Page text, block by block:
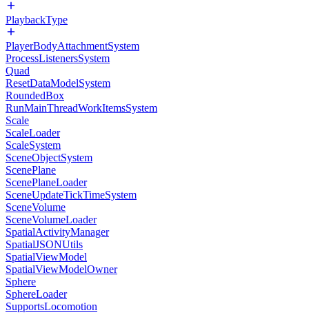
PlaybackType
PlayerBodyAttachmentSystem
ProcessListenersSystem
Quad
ResetDataModelSystem
RoundedBox
RunMainThreadWorkItemsSystem
Scale
ScaleLoader
ScaleSystem
SceneObjectSystem
ScenePlane
ScenePlaneLoader
SceneUpdateTickTimeSystem
SceneVolume
SceneVolumeLoader
SpatialActivityManager
SpatialJSONUtils
SpatialViewModel
SpatialViewModelOwner
Sphere
SphereLoader
SupportsLocomotion